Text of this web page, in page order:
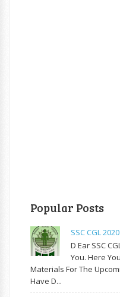
Popular Posts
SSC CGL
D Ear SSC
You. Here
Materials For The
Have D...